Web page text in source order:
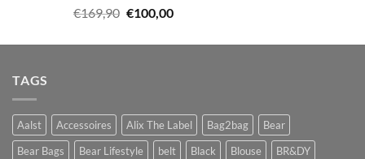
€169,90 Oorspronkelijke
was:
€100,00Huidige
is:
TAGS
Aalst Accessoires Alix The Label Bag2bag
Bear
Bear Bags
Bear Lifestyle belt Black Blouse
BR&DY